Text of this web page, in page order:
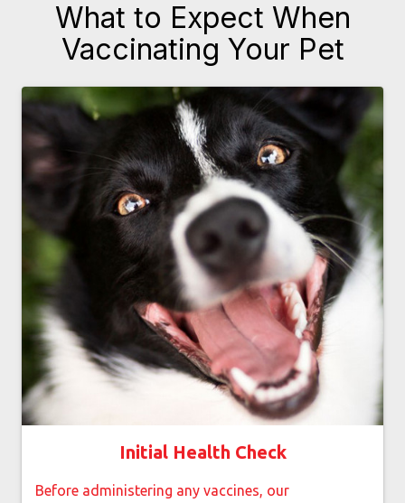
What to Expect When
Vaccinating Your Pet
Initial Health Check
Before administering any vaccines, our